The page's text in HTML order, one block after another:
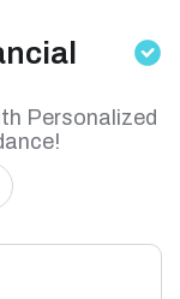
Personalized